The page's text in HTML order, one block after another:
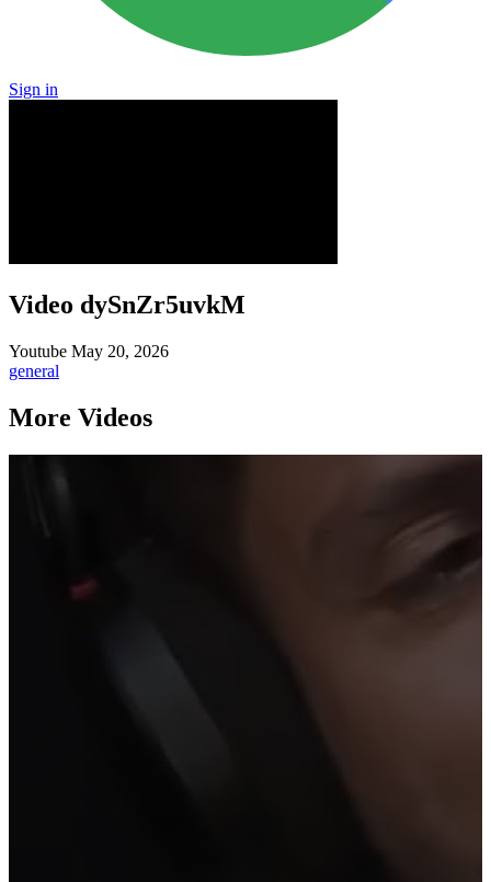
Sign in
Video dySnZr5uvkM
Youtube May 20, 2026
general
More Videos